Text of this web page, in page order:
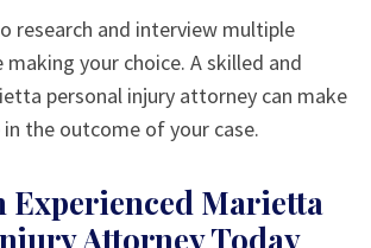
research and interview multiple
your choice. A skilled and
personal injury attorney can make
the outcome of your case.
Experienced Marietta
Attorney Today